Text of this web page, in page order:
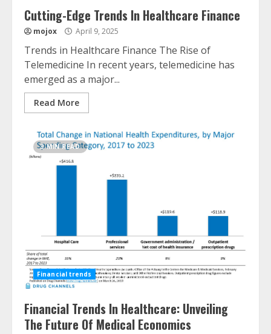
Cutting-Edge Trends In Healthcare Finance
mojox April 9, 2025
Trends in Healthcare Finance The Rise of
Telemedicine In recent years, telemedicine has
emerged as a major...
Read More
3 MIN READ
Financial trends
Financial Trends In Healthcare: Unveiling
The Future Of Medical Economics